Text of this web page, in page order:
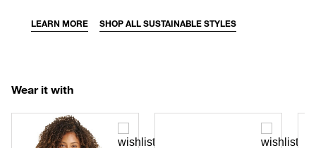
LEARN MORE SHOP ALL SUSTAINABLE STYLES
Wear it with